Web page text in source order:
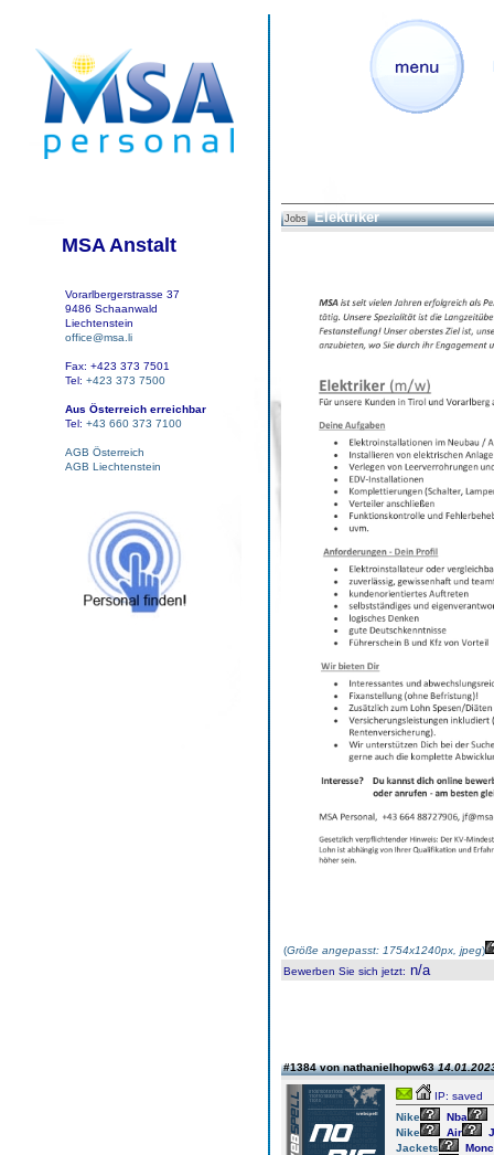
MSA Anstalt
Vorarlbergerstrasse 37
9486 Schaanwald
Liechtenstein
office@msa.li
Fax: +423 373 7501
Tel: +423 373 7500
Aus Österreich erreichbar
Tel: +43 660 373 7100
AGB Österreich
AGB Liechtenstein
Jobs Elektriker
(Größe angepasst: 1754x1240px, jpeg)
Bewerben Sie sich jetzt: n/a
#1384 von nathanielhopw63
IP: saved
Nike
Nba
Nike
Air
Jackets